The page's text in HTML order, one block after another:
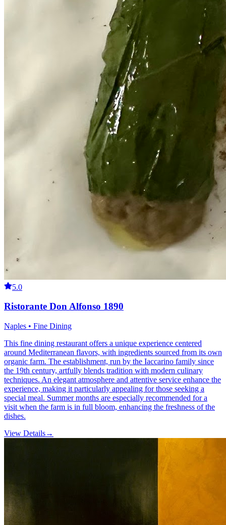
5.0
Ristorante Don Alfonso 1890
Naples • Fine Dining
This fine dining restaurant offers a unique experience centered
around Mediterranean flavors, with ingredients sourced from its own
organic farm. The establishment, run by the Iaccarino family since
the 19th century, artfully blends tradition with modern culinary
techniques. An elegant atmosphere and attentive service enhance the
experience, making it particularly appealing for those seeking a
special meal. Summer months are especially recommended for a
visit when the farm is in full bloom, enhancing the freshness of the
dishes.
View Details→